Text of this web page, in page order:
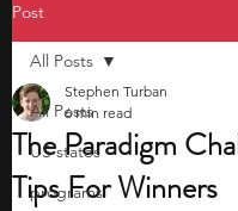
Post
All Posts
US states
programs
All Posts
The Paradigm
Tips For Winners
Stephen Turban
6 min read